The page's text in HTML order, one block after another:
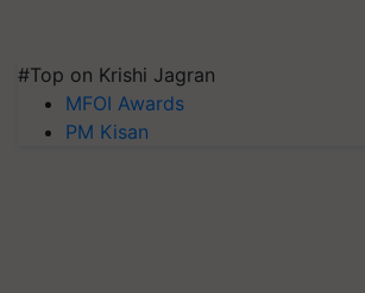
#Top on Krishi Jagran
MFOI Awards
PM Kisan